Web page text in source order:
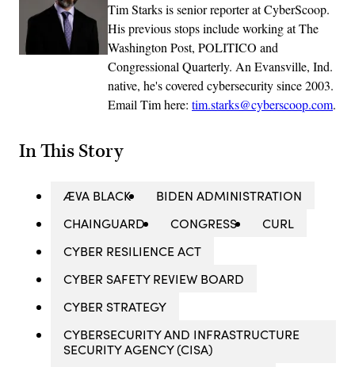
Tim Starks is senior reporter at CyberScoop.
His previous stops include working at The
Washington Post, POLITICO and
Congressional Quarterly. An Evansville, Ind.
native, he's covered cybersecurity since 2003.
Email Tim here: tim.starks@cyberscoop.com.
In This Story
ÆVA BLACK
BIDEN ADMINISTRATION
CHAINGUARD
CONGRESS
CURL
CYBER RESILIENCE ACT
CYBER SAFETY REVIEW BOARD
CYBER STRATEGY
CYBERSECURITY AND INFRASTRUCTURE
SECURITY AGENCY (CISA)